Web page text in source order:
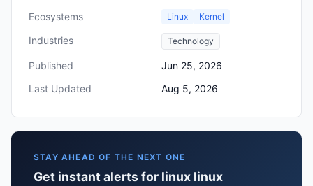
Ecosystems
Linux Kernel
Industries Technology
Published
Jun 25, 2026
Last Updated
Aug 5, 2026
STAY AHEAD OF THE NEXT ONE
Get instant alerts for linux linux